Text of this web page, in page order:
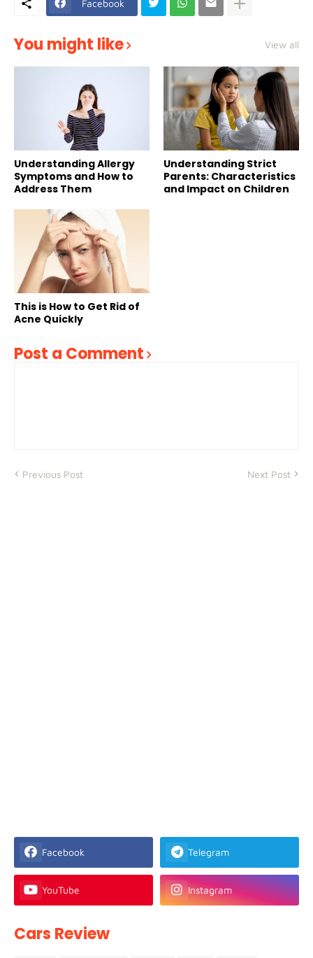
Facebook
You might like View all
Understanding Allergy
Symptoms and How to
Address Them
Understanding Strict
Parents: Characteristics
and Impact on Children
This is How to Get Rid of
Acne Quickly
Post a Comment
Previous Post Next Post
Facebook Telegram
YouTube Instagram
Cars Review